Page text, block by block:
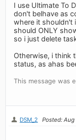
I use Ultimate To
don't belhave as
where it shouldn't
should ONLY
so i just delete
Otherwise, i think
status, as ahas
This message was
DSM_2 Posted: Aug